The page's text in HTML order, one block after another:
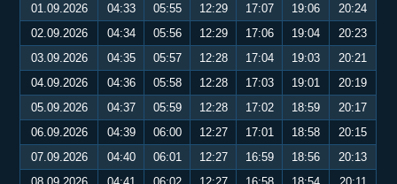
01.09.2026
04:33 05:55 12:29 17:07 19:06
20:24
02.09.2026
04:34 05:56 12:29 17:06 19:04
20:23
03.09.2026
04:35 05:57 12:28 17:04 19:03
20:21
04.09.2026
04:36 05:58 12:28 17:03 19:01
20:19
05.09.2026
04:37 05:59 12:28 17:02 18:59
20:17
06.09.2026
04:39 06:00 12:27 17:01 18:58
20:15
07.09.2026
04:40 06:01 12:27 16:59 18:56
20:13